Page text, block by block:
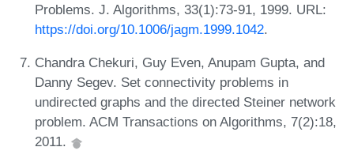
Problems. J. Algorithms, 33(1):73-91, 1999. URL:
https://doi.org/10.1006/jagm.1999.1042.
Chandra Chekuri, Guy Even, Anupam Gupta, and
Danny Segev. Set connectivity problems in
undirected graphs and the directed Steiner network
problem. ACM Transactions on Algorithms, 7(2):18,
2011.